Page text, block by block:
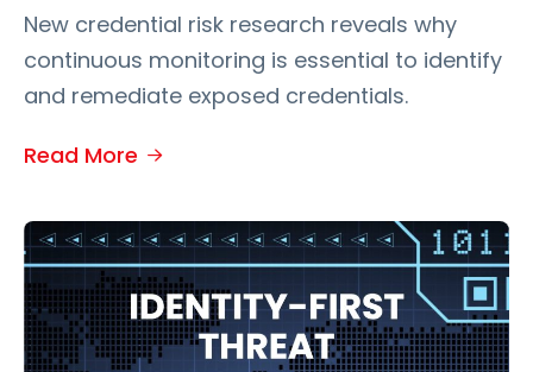
New credential risk research reveals why
continuous monitoring is essential to identify
and remediate exposed credentials.
Read More